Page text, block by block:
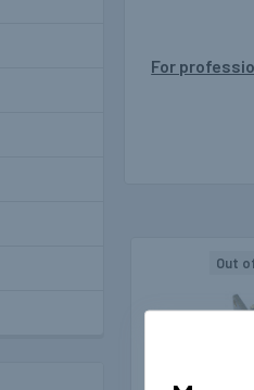
For
Out